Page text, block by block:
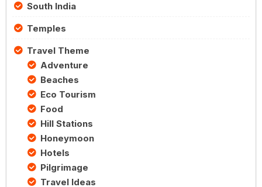
South India
Temples
Travel Theme
Adventure
Beaches
Eco Tourism
Food
Hill Stations
Honeymoon
Hotels
Pilgrimage
Travel Ideas